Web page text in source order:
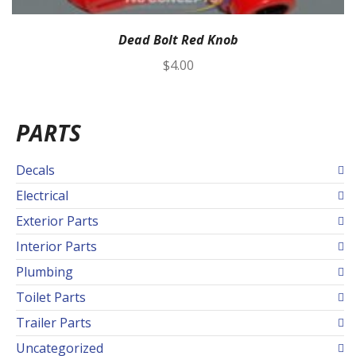
Dead Bolt Red Knob
$4.00
PARTS
Decals
Electrical
Exterior Parts
Interior Parts
Plumbing
Toilet Parts
Trailer Parts
Uncategorized